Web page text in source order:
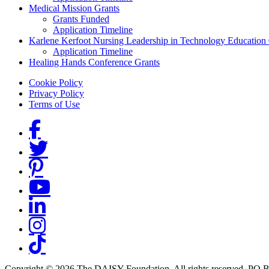
Medical Mission Grants
Grants Funded
Application Timeline
Karlene Kerfoot Nursing Leadership in Technology Education
Application Timeline
Healing Hands Conference Grants
Footer menu
Cookie Policy
Privacy Policy
Terms of Use
Social Links